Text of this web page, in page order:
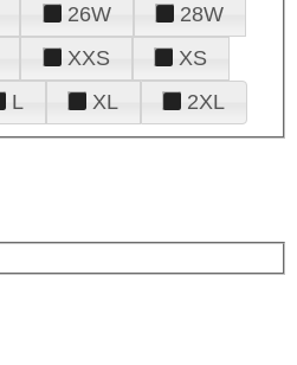
26W
28W
XXS
XS
L XL 2XL